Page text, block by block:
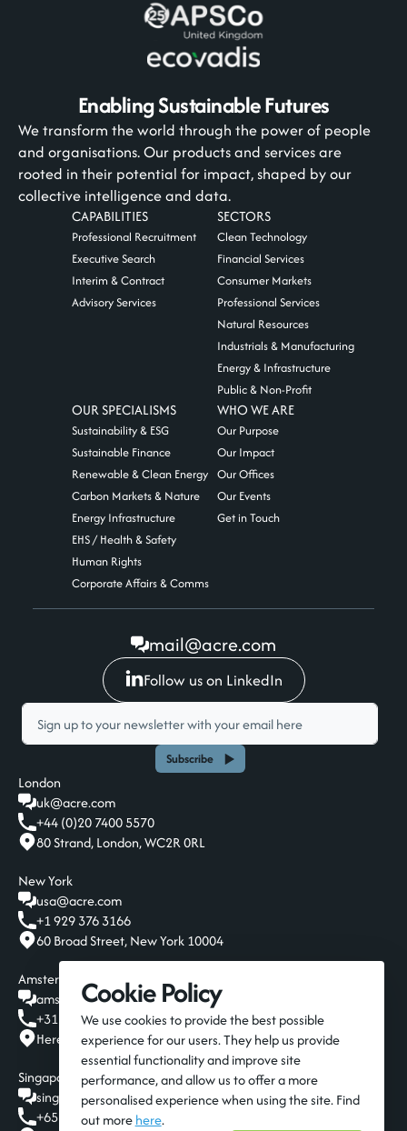
Cookie Policy
We use cookies to provide the best possible
experience for our users. They help us provide
essential functionality and improve site
performance, and allow us to offer a more
personalised experience when using the site. Find
out morehere.
Enabling Sustainable Futures
We transform the world through the power of people
and organisations. Our products and services are
rooted in their potential for impact, shaped by our
collective intelligence and data.
CAPABILITIES
Professional Recruitment
Executive Search
Interim & Contract
Advisory Services
SECTORS
Clean Technology
Financial Services
Consumer Markets
Professional Services
Natural Resources
Industrials & Manufacturing
Energy & Infrastructure
Public & Non-Profit
OUR SPECIALISMS
Sustainability & ESG
Sustainable Finance
Renewable & Clean Energy
Carbon Markets & Nature
Energy Infrastructure
EHS / Health & Safety
Human Rights
Corporate Affairs & Comms
WHO WE ARE
Our Purpose
Our Impact
Our Offices
Our Events
Get in Touch
mail@acre.com
Follow us on LinkedIn
Subscribe
London
uk@acre.com
+44 (0)20 7400 5570
80 Strand, London, WC2R 0RL
New York
usa@acre.com
+1 929 376 3166
60 Broad Street, New York 10004
Amsterdam
amsterdam@acre.com
+31 20 808 19 00
Herengracht 124-128, Amsterdam, 1015 BT
Singapore
singapore@acre.com
+65 6016 9650